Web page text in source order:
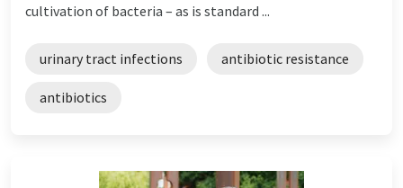
cultivation of bacteria – as is standard ...
urinary tract infections antibiotic resistance
antibiotics